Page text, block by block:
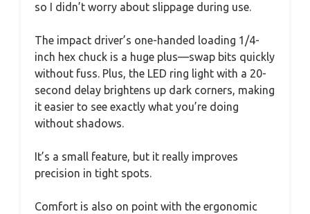
so I didn’t worry about slippage during use.
The impact driver’s one-handed loading 1/4-
inch hex chuck is a huge plus—swap bits quickly
without fuss. Plus, the LED ring light with a 20-
second delay brightens up dark corners, making
it easier to see exactly what you’re doing
without shadows.
It’s a small feature, but it really improves
precision in tight spots.
Comfort is also on point with the ergonomic